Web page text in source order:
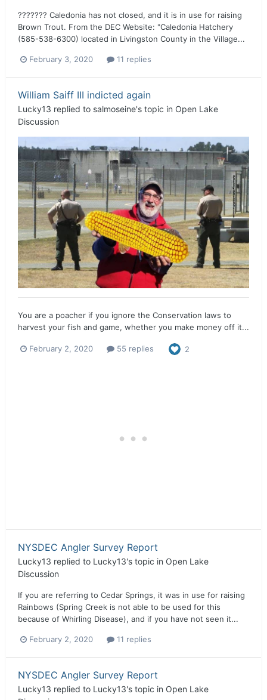
??????? Caledonia has not closed, and it is in use for raising
Brown Trout. From the DEC Website: "Caledonia Hatchery
(585-538-6300) located in Livingston County in the Village...
February 3, 2020 11 replies
William Saiff III indicted again
Lucky13 replied to salmoseine's topic in Open Lake
Discussion
You are a poacher if you ignore the Conservation laws to
harvest your fish and game, whether you make money off it...
February 2, 2020 55 replies 2
NYSDEC Angler Survey Report
Lucky13 replied to Lucky13's topic in Open Lake
Discussion
If you are referring to Cedar Springs, it was in use for raising
Rainbows (Spring Creek is not able to be used for this
because of Whirling Disease), and if you have not seen it...
February 2, 2020 11 replies
NYSDEC Angler Survey Report
Lucky13 replied to Lucky13's topic in Open Lake